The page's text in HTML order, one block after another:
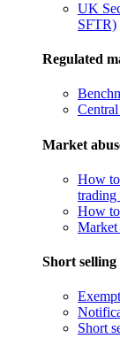
UK
SFTR)
Regulated
Market
How to
trading
How to
Market
Short selling
Short